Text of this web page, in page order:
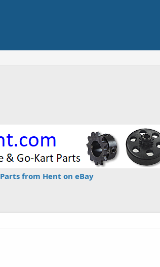
Parts from Hent on eBay